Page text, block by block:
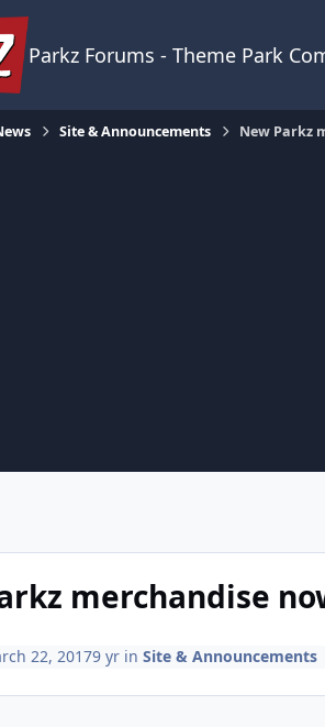
Parkz Forums - Theme Park
Site & Announcements New Parkz
merchandise
22, 20179 yrin Site & Announcements